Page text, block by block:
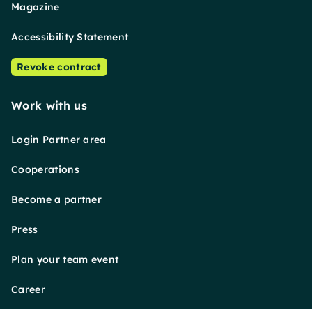
Magazine
Accessibility Statement
Revoke contract
Work with us
Login Partner area
Cooperations
Become a partner
Press
Plan your team event
Career